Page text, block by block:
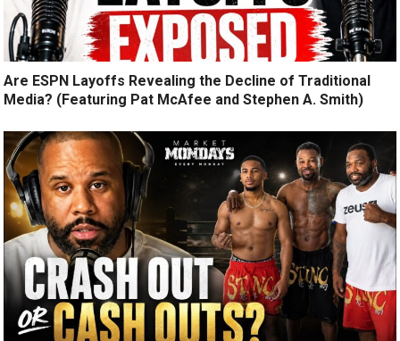
Are ESPN Layoffs Revealing the Decline of Traditional
Media? (Featuring Pat McAfee and Stephen A. Smith)